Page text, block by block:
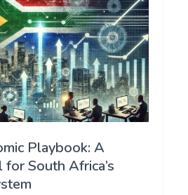
Playbook: A
South Africa’s